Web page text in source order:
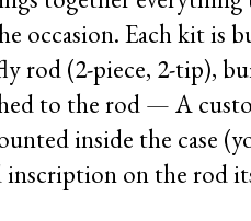
occasion. Each kit is
rod (2-piece, 2-tip),
to the rod — A
inside the case
inscription on the